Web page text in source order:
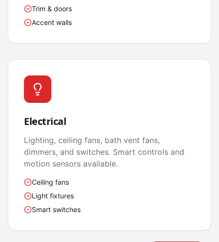
Trim & doors
Accent walls
Electrical
Lighting, ceiling fans, bath vent fans,
dimmers, and switches. Smart controls and
motion sensors available.
Ceiling fans
Light fixtures
Smart switches